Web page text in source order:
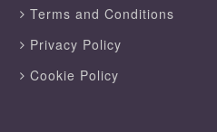
Terms and Conditions
Privacy Policy
Cookie Policy